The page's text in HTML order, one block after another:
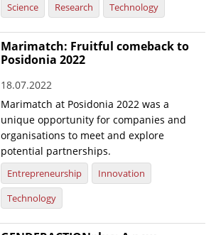
Science Research Technology
Marimatch: Fruitful comeback to
Posidonia 2022
18.07.2022
Marimatch at Posidonia 2022 was a
unique opportunity for companies and
organisations to meet and explore
potential partnerships.
Entrepreneurship
Innovation
Technology